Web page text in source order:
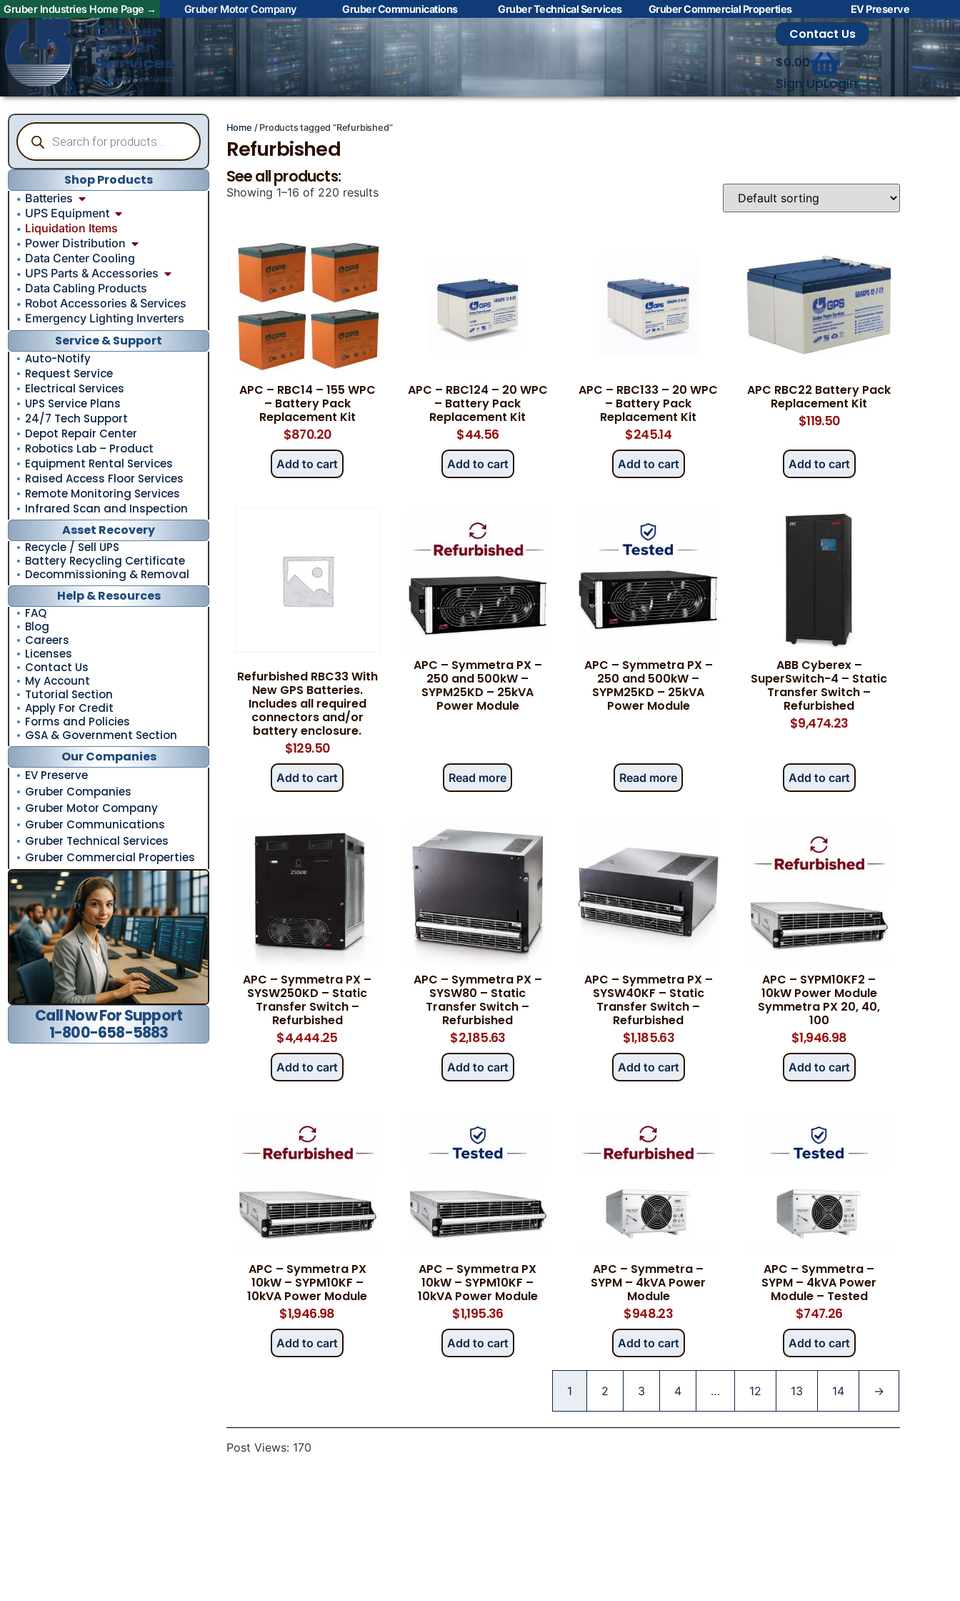
Gruber Industries Home Page → Gruber Motor Company Gruber Communications Gruber Technical Services Gruber Commercial Properties EV Preserve
Contact Us with your
questions!
Name
Phone
Submit
Contact Us
$0.00
Sign UpLogin
Shop Products
Batteries
UPS Equipment
Liquidation Items
Power Distribution
Data Center Cooling
UPS Parts & Accessories
Data Cabling Products
Robot Accessories & Services
Emergency Lighting Inverters
Service & Support
Auto-Notify
Request Service
Electrical Services
UPS Service Plans
24/7 Tech Support
Depot Repair Center
Robotics Lab – Product
Equipment Rental Services
Raised Access Floor Services
Remote Monitoring Services
Infrared Scan and Inspection
Asset Recovery
Recycle / Sell UPS
Battery Recycling Certificate
Decommissioning & Removal
Help & Resources
FAQ
Blog
Careers
Licenses
Contact Us
My Account
Tutorial Section
Apply For Credit
Forms and Policies
GSA & Government Section
Our Companies
EV Preserve
Gruber Companies
Gruber Motor Company
Gruber Communications
Gruber Technical Services
Gruber Commercial Properties
Call Now For Support
1-800-658-5883
Home / Products tagged “Refurbished”
Refurbished
See all products:
Showing 1–16 of 220 results
APC – RBC14 – 155 WPC
– Battery Pack
Replacement Kit
$870.20
Add to cart
APC – RBC124 – 20 WPC
– Battery Pack
Replacement Kit
$44.56
Add to cart
APC – RBC133 – 20 WPC
– Battery Pack
Replacement Kit
$245.14
Add to cart
APC RBC22 Battery Pack
Replacement Kit
$119.50
Add to cart
Refurbished RBC33 With
New GPS Batteries.
Includes all required
connectors and/or
battery enclosure.
$129.50
Add to cart
APC – Symmetra PX –
250 and 500kW –
SYPM25KD – 25kVA
Power Module
Read more
APC – Symmetra PX –
250 and 500kW –
SYPM25KD – 25kVA
Power Module
Read more
ABB Cyberex –
SuperSwitch-4 – Static
Transfer Switch –
Refurbished
$9,474.23
Add to cart
APC – Symmetra PX –
SYSW250KD – Static
Transfer Switch –
Refurbished
$4,444.25
Add to cart
APC – Symmetra PX –
SYSW80 – Static
Transfer Switch –
Refurbished
$2,185.63
Add to cart
APC – Symmetra PX –
SYSW40KF – Static
Transfer Switch –
Refurbished
$1,185.63
Add to cart
APC – SYPM10KF2 –
10kW Power Module
Symmetra PX 20, 40,
100
$1,946.98
Add to cart
APC – Symmetra PX
10kW – SYPM10KF –
10kVA Power Module
$1,946.98
Add to cart
APC – Symmetra PX
10kW – SYPM10KF –
10kVA Power Module
$1,195.36
Add to cart
APC – Symmetra –
SYPM – 4kVA Power
Module
$948.23
Add to cart
APC – Symmetra –
SYPM – 4kVA Power
Module – Tested
$747.26
Add to cart
1 2 3 4 … 12 13 14 →
Post Views: 170